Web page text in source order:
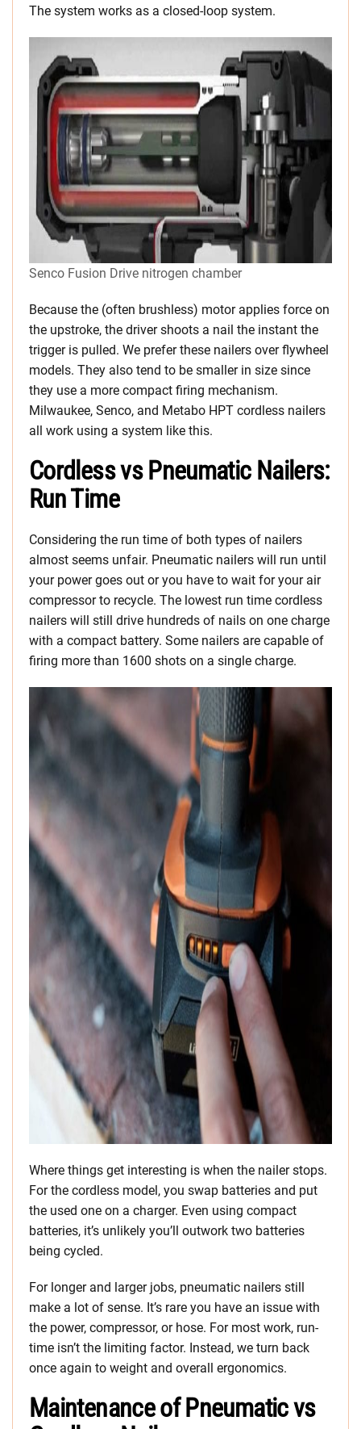
The system works as a closed-loop system.
Senco Fusion Drive nitrogen chamber
Because the (often brushless) motor applies force on
the upstroke, the driver shoots a nail the instant the
trigger is pulled. We prefer these nailers over flywheel
models. They also tend to be smaller in size since
they use a more compact firing mechanism.
Milwaukee, Senco, and Metabo HPT cordless nailers
all work using a system like this.
Cordless vs Pneumatic Nailers:
Run Time
Considering the run time of both types of nailers
almost seems unfair. Pneumatic nailers will run until
your power goes out or you have to wait for your air
compressor to recycle. The lowest run time cordless
nailers will still drive hundreds of nails on one charge
with a compact battery. Some nailers are capable of
firing more than 1600 shots on a single charge.
Where things get interesting is when the nailer stops.
For the cordless model, you swap batteries and put
the used one on a charger. Even using compact
batteries, it’s unlikely you’ll outwork two batteries
being cycled.
For longer and larger jobs, pneumatic nailers still
make a lot of sense. It’s rare you have an issue with
the power, compressor, or hose. For most work, run-
time isn’t the limiting factor. Instead, we turn back
once again to weight and overall ergonomics.
Maintenance of Pneumatic vs